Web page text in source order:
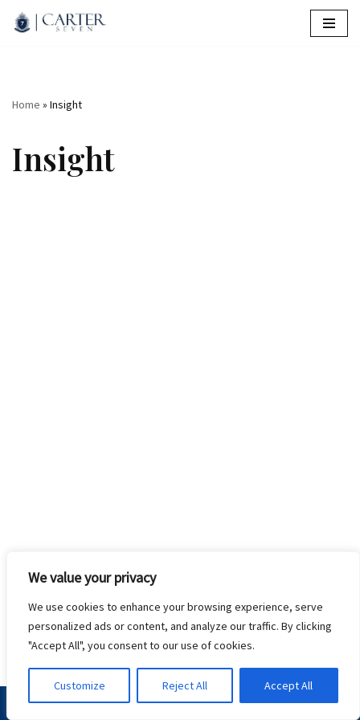
We value your privacy
We use cookies to enhance your browsing experience, serve
personalized ads or content, and analyze our traffic. By clicking
"Accept All", you consent to our use of cookies.
Customize Reject All Accept All
Home » Insight
Insight
Terms & Conditions Privacy Policy Contact Us